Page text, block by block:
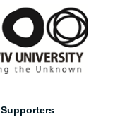
Supporters